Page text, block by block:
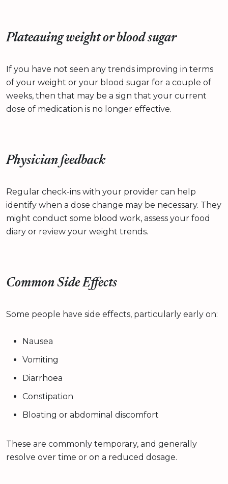
Plateauing weight or blood sugar
If you have not seen any trends improving in terms
of your weight or your blood sugar for a couple of
weeks, then that may be a sign that your current
dose of medication is no longer effective.
Physician feedback
Regular check-ins with your provider can help
identify when a dose change may be necessary. They
might conduct some blood work, assess your food
diary or review your weight trends.
Common Side Effects
Some people have side effects, particularly early on:
Nausea
Vomiting
Diarrhoea
Constipation
Bloating or abdominal discomfort
These are commonly temporary, and generally
resolve over time or on a reduced dosage.